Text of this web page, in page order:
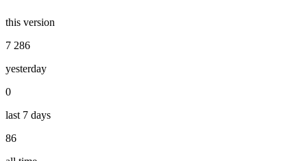
this version
7 286
yesterday
0
last 7 days
86